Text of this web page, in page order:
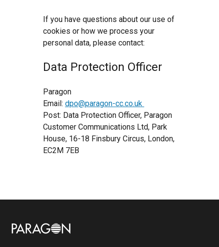
If you have questions about our use of
cookies or how we process your
personal data, please contact:
Data Protection Officer
Paragon
Email: dpo@paragon-cc.co.uk
Post: Data Protection Officer, Paragon
Customer Communications Ltd, Park
House, 16-18 Finsbury Circus, London,
EC2M 7EB
Image